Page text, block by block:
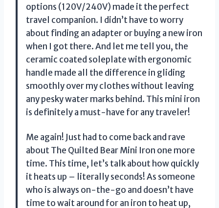
options (120V/240V) made it the perfect
travel companion. I didn’t have to worry
about finding an adapter or buying a new iron
when I got there. And let me tell you, the
ceramic coated soleplate with ergonomic
handle made all the difference in gliding
smoothly over my clothes without leaving
any pesky water marks behind. This mini iron
is definitely a must-have for any traveler!
Me again! Just had to come back and rave
about The Quilted Bear Mini Iron one more
time. This time, let’s talk about how quickly
it heats up – literally seconds! As someone
who is always on-the-go and doesn’t have
time to wait around for an iron to heat up,